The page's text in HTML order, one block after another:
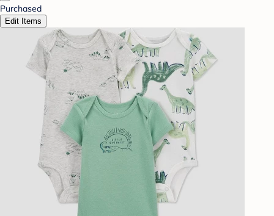
Purchased
Edit Items